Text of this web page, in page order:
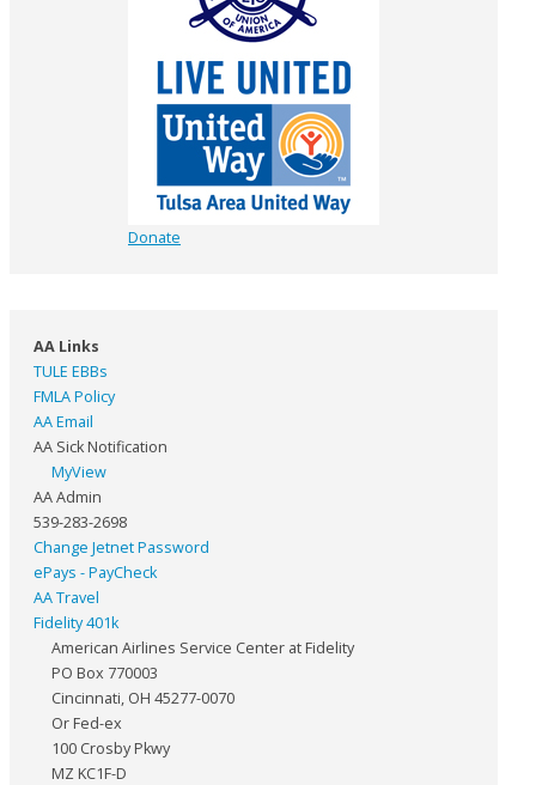
Donate
AA Links
TULE EBBs
FMLA Policy
AA Email
AA Sick Notification
MyView
AA Admin
539-283-2698
Change Jetnet Password
ePays - PayCheck
AA Travel
Fidelity 401k
American Airlines Service Center at Fidelity
PO Box 770003
Cincinnati, OH 45277-0070
Or Fed-ex
100 Crosby Pkwy
MZ KC1F-D